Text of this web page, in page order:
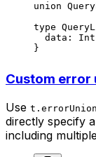
union
type
  data
: Int
}
Custom error
Use
directly specify
including